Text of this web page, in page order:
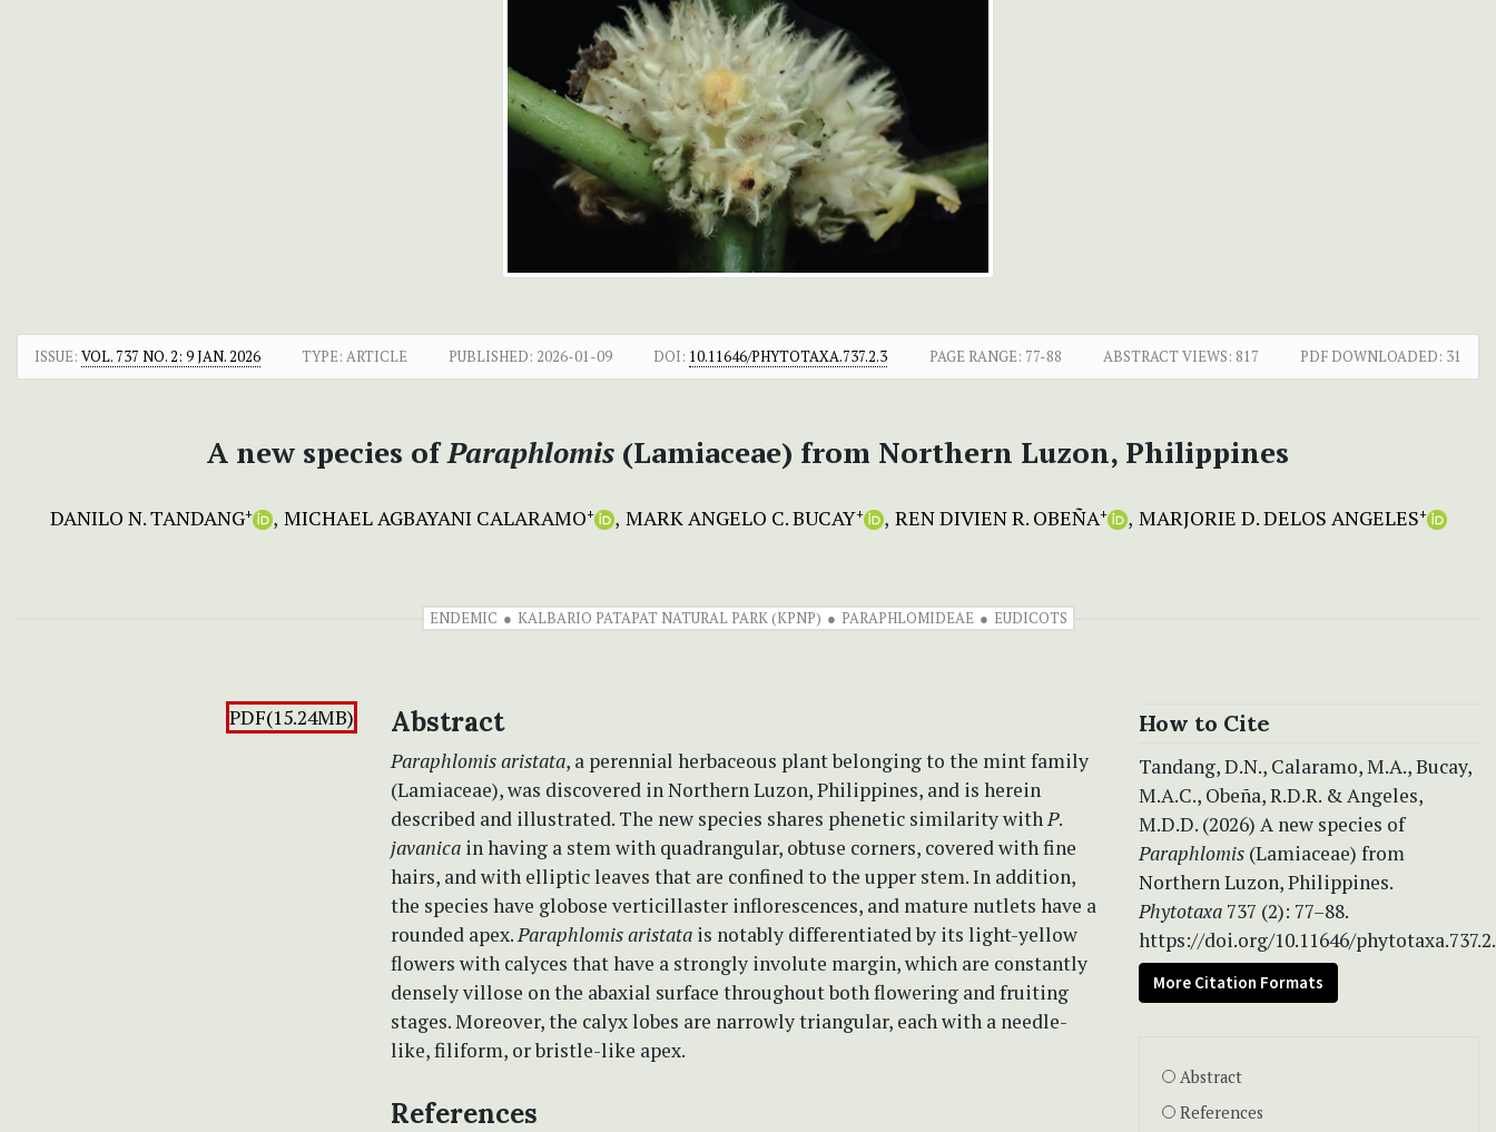
ISSUE: VOL. 737 NO. 2: 9 JAN. 2026 TYPE: ARTICLE PUBLISHED: 2026-01-09 DOI: 10.11646/PHYTOTAXA.737.2.3 PAGE RANGE: 77-88 ABSTRACT VIEWS: 817 PDF DOWNLOADED: 31
A new species ofParaphlomis (Lamiaceae) from Northern Luzon, Philippines
DANILO N. TANDANG+ MICHAEL AGBAYANI CALARAMO+ MARK ANGELO C. BUCAY+ REN DIVIEN R. OBEÑA+ MARJORIE D. DELOS ANGELES+
ENDEMIC KALBARIO PATAPAT NATURAL PARK (KPNP) PARAPHLOMIDEAE EUDICOTS
PDF(15.24MB) Abstract
Paraphlomis aristata, a perennial herbaceous plant belonging to the mint family
(Lamiaceae), was discovered in Northern Luzon, Philippines, and is herein
described and illustrated. The new species shares phenetic similarity withP.
javanica in having a stem with quadrangular, obtuse corners, covered with fine
hairs, and with elliptic leaves that are confined to the upper stem. In addition,
the species have globose verticillaster inflorescences, and mature nutlets have a
rounded apex.Paraphlomis aristata is notably differentiated by its light-yellow
flowers with calyces that have a strongly involute margin, which are constantly
densely villose on the abaxial surface throughout both flowering and fruiting
stages. Moreover, the calyx lobes are narrowly triangular, each with a needle-
like, filiform, or bristle-like apex.
References
How to Cite
Tandang, D.N., Calaramo, M.A., Bucay,
M.A.C., Obeña, R.D.R. & Angeles,
M.D.D. (2026) A new species of
Paraphlomis (Lamiaceae) from
Northern Luzon, Philippines.
Phytotaxa 737 (2): 77–88.
https://doi.org/10.11646/
More Citation Formats
Abstract
References